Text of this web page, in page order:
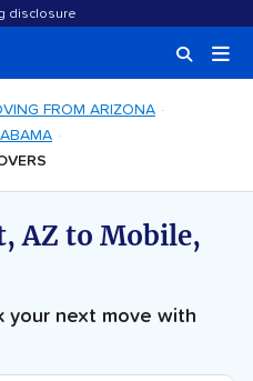
disclosure
FROM ARIZONA
AZ to Mobile,
your next move with